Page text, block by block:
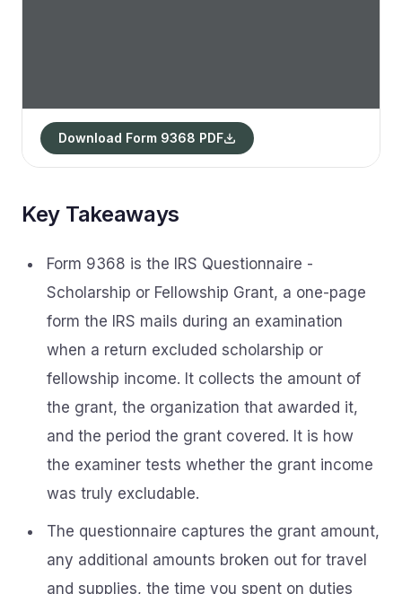
Download Form 9368 PDF
Key Takeaways
Form 9368 is the IRS Questionnaire -
Scholarship or Fellowship Grant, a one-page
form the IRS mails during an examination
when a return excluded scholarship or
fellowship income. It collects the amount of
the grant, the organization that awarded it,
and the period the grant covered. It is how
the examiner tests whether the grant income
was truly excludable.
The questionnaire captures the grant amount,
any additional amounts broken out for travel
and supplies, the time you spent on duties